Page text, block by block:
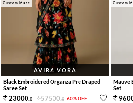
Custom Made
AVIRA VORA
Black Embroidered Organza Pre Draped
Saree Set
23000.0 57500.0 60% OFF
Custom
Mauve
Set